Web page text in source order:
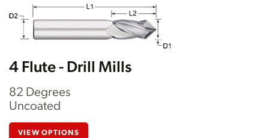
4 Flute - Drill Mills
82 Degrees
Uncoated
VIEW OPTIONS